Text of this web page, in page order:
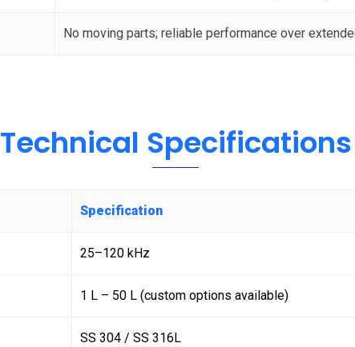
No moving parts; reliable performance over
Technical Specifications
Specification
25–120 kHz
1 L – 50 L (custom options available)
SS 304 / SS 316L